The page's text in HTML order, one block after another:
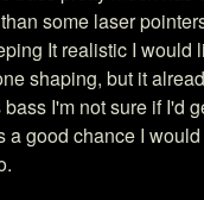
some laser
It realistic I would
shaping, but it
I'm not sure if I'd
a good chance I